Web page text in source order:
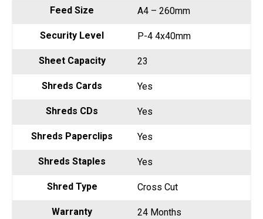
Feed Size A4 – 260mm
Security Level P-4 4x40mm
Sheet Capacity 23
Shreds Cards Yes
Shreds CDs Yes
Shreds Paperclips Yes
Shreds Staples Yes
Shred Type Cross Cut
Warranty 24 Months